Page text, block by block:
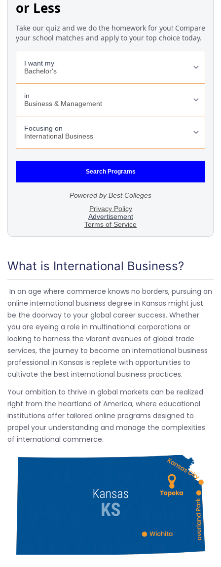
What is International Business?
In an age where commerce knows no borders, pursuing an
online international business degree in Kansas might just
be the doorway to your global career success. Whether
you are eyeing a role in multinational corporations or
looking to harness the vibrant avenues of global trade
services, the journey to become an international business
professional in Kansas is replete with opportunities to
cultivate the best international business practices.
Your ambition to thrive in global markets can be realized
right from the heartland of America, where educational
institutions offer tailored online programs designed to
propel your understanding and manage the complexities
of international commerce.